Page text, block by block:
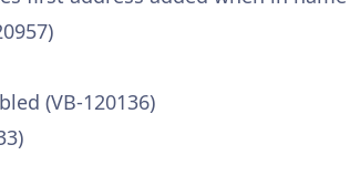
(VB-120136)